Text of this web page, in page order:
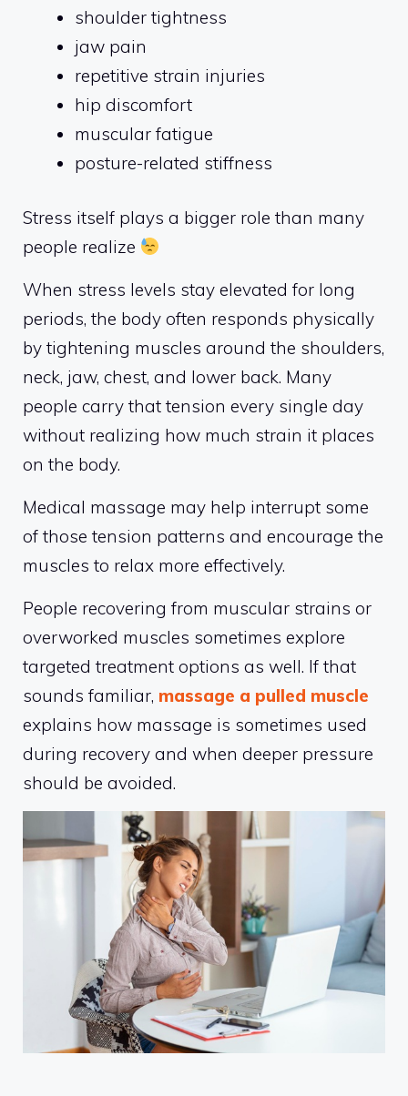
shoulder tightness
jaw pain
repetitive strain injuries
hip discomfort
muscular fatigue
posture-related stiffness
Stress itself plays a bigger role than many
people realize
When stress levels stay elevated for long
periods, the body often responds physically
by tightening muscles around the shoulders,
neck, jaw, chest, and lower back. Many
people carry that tension every single day
without realizing how much strain it places
on the body.
Medical massage may help interrupt some
of those tension patterns and encourage the
muscles to relax more effectively.
People recovering from muscular strains or
overworked muscles sometimes explore
targeted treatment options as well. If that
sounds familiar, massage a pulled muscle
explains how massage is sometimes used
during recovery and when deeper pressure
should be avoided.